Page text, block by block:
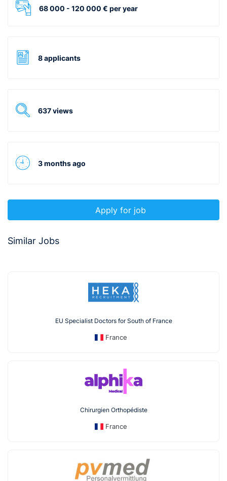
68 000 - 120 000 € per year
8 applicants
637 views
3 months ago
Apply for job
Similar Jobs
EU Specialist Doctors for South of France
France
Chirurgien Orthopédiste
France